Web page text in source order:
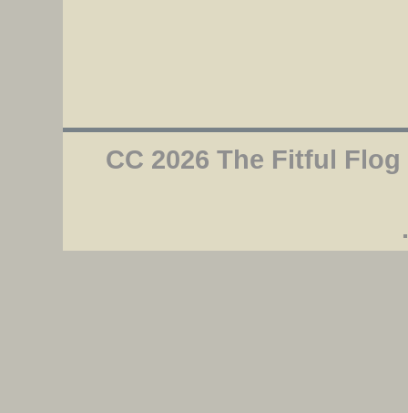
CC 2026 The Fitful Flog
.